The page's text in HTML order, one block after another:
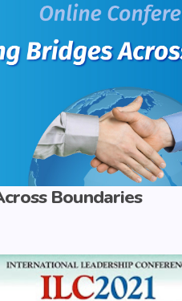
Boundaries